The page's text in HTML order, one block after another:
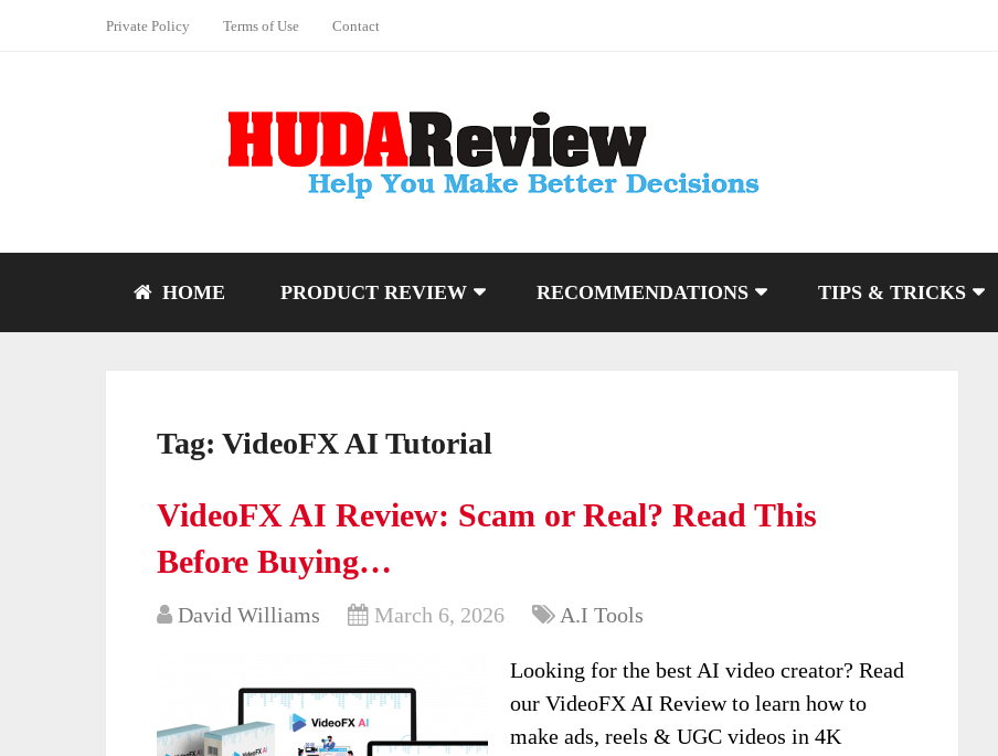
Private Policy Terms of Use Contact
HOME PRODUCT REVIEW RECOMMENDATIONS TIPS & TRICKS
Tag: VideoFX AI Tutorial
VideoFX AI Review: Scam or Real? Read This
Before Buying…
David Williams March 6, 2026 A.I Tools
Looking for the best AI video creator? Read
our VideoFX AI Review to learn how to
make ads, reels & UGC videos in 4K